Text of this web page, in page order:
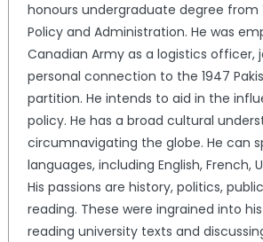
honours undergraduate degree from
Policy and Administration. He was
Canadian Army as a logistics officer,
personal connection to the 1947
partition. He intends to aid in the
policy. He has a broad cultural
circumnavigating the globe. He can
languages, including English, French,
His passions are history, politics,
reading. These were ingrained into
reading university texts and